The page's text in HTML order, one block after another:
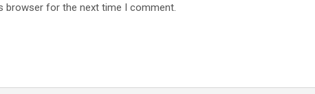
browser for the next time I comment.